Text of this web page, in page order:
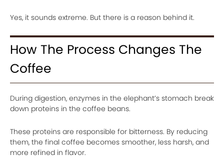
Yes, it sounds extreme. But there is a reason behind it.
How The Process Changes The
Coffee
During digestion, enzymes in the elephant’s stomach break
down proteins in the coffee beans.
These proteins are responsible for bitterness. By reducing
them, the final coffee becomes smoother, less harsh, and
more refined in flavor.